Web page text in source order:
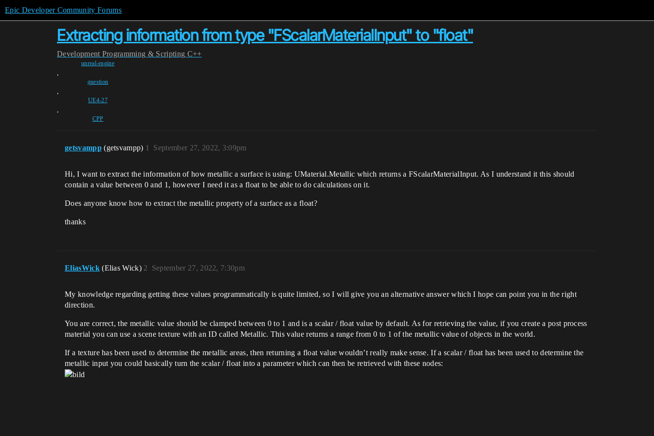
Epic Developer Community Forums
Extracting information from type "FScalarMaterialInput" to "float"
Development Programming & Scripting C++
unreal-engine
,
question
,
UE4-27
,
CPP
getsvampp (getsvampp) September 27, 2022, 3:09pm
1
Hi, I want to extract the information of how metallic a surface is using: UMaterial.Metallic which returns a FScalarMaterialInput. As I understand it this should
contain a value between 0 and 1, however I need it as a float to be able to do calculations on it.
Does anyone know how to extract the metallic property of a surface as a float?
thanks
EliasWick (Elias Wick) September 27, 2022, 7:30pm
2
My knowledge regarding getting these values programmatically is quite limited, so I will give you an alternative answer which I hope can point you in the right
direction.
You are correct, the metallic value should be clamped between 0 to 1 and is a scalar / float value by default. As for retrieving the value, if you create a post process
material you can use a scene texture with an ID called Metallic. This value returns a range from 0 to 1 of the metallic value of objects in the world.
If a texture has been used to determine the metallic areas, then returning a float value wouldn’t really make sense. If a scalar / float has been used to determine the
metallic input you could basically turn the scalar / float into a parameter which can then be retrieved with these nodes: